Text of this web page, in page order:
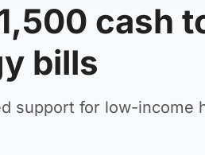
cash
bills
support for low-income